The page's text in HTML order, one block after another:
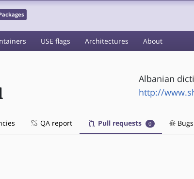
USE flags Architectures About
Albanian
http://
QA report Pull requests 0 Bugs